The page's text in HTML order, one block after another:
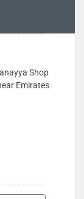
Shop
Emirates